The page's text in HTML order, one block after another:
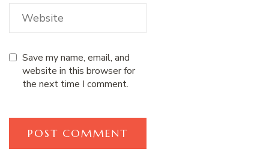
Save my name, email, and
website in this browser for
the next time I comment.